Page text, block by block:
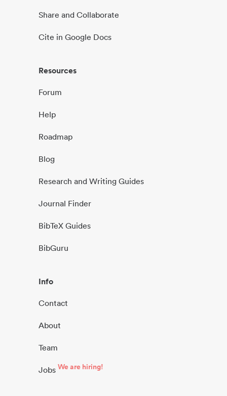
Share and Collaborate
Cite in Google Docs
Resources
Forum
Help
Roadmap
Blog
Research and Writing Guides
Journal Finder
BibTeX Guides
BibGuru
Info
Contact
About
Team
Jobs We are hiring!